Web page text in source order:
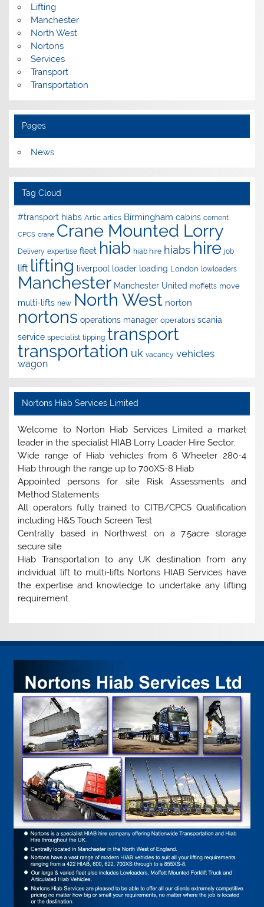
Lifting
Manchester
North West
Nortons
Services
Transport
Transportation
Pages
News
Tag Cloud
#transport hiabs Artic artics Birmingham cabins cement
CPCS crane Crane Mounted Lorry
Delivery expertise fleet hiab hiab hire hiabs hire job
lift lifting liverpool loader loading London lowloaders
Manchester Manchester United moffetts move
multi-lifts new North West norton
nortons operations manager operators scania
service specialist tipping transport
transportation uk vacancy vehicles
wagon
Nortons Hiab Services Limited
Welcome to Norton Hiab Services Limited a market
leader in the specialist HIAB Lorry Loader Hire Sector.
Wide range of Hiab vehicles from 6 Wheeler 280-4
Hiab through the range up to 700XS-8 Hiab
Appointed persons for site Risk Assessments and
Method Statements
All operators fully trained to CITB/CPCS Qualification
including H&S Touch Screen Test
Centrally based in Northwest on a 7.5acre storage
secure site
Hiab Transportation to any UK destination from any
individual lift to multi-lifts Nortons HIAB Services have
the expertise and knowledge to undertake any lifting
requirement.